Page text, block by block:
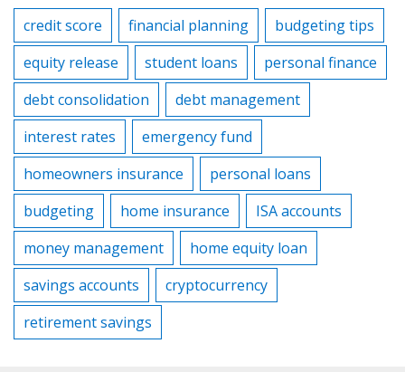
credit score financial planning
budgeting tips
equity release
student loans
personal finance
debt consolidation
debt management
interest rates
emergency fund
homeowners insurance
personal loans
budgeting
home insurance
ISA accounts
money management
home equity loan
savings accounts
cryptocurrency
retirement savings